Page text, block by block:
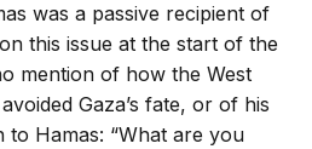
was a passive recipient of
this issue at the start of the
mention of how the West
Gaza’s fate, or of his
Hamas: “What are you